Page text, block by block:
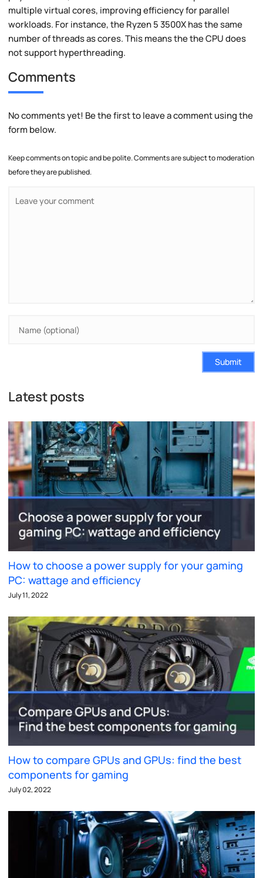
multiple virtual cores, improving efficiency for parallel
workloads. For instance, the Ryzen 5 3500X has the same
number of threads as cores. This means the the CPU does
not support hyperthreading.
Comments
No comments yet! Be the first to leave a comment using the
form below.
Keep comments on topic and be polite. Comments are subject to moderation
before they are published.
Submit
Latest posts
How to choose a power supply for your gaming
PC: wattage and efficiency
July 11, 2022
How to compare GPUs and GPUs: find the best
components for gaming
July 02, 2022